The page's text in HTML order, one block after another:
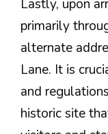
Lastly, upon
primarily
alternate
Lane. It is
and
historic site